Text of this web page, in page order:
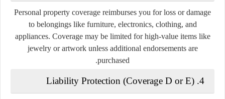
Personal property coverage reimburses you for loss or damage
to belongings like furniture, electronics, clothing, and
appliances. Coverage may be limited for high-value items like
jewelry or artwork unless additional endorsements are
purchased.
4. Liability Protection (Coverage D or E)